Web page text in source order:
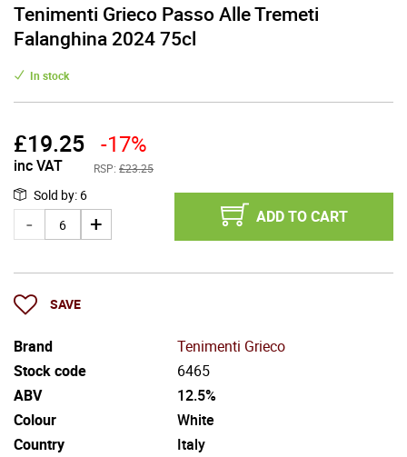
Tenimenti Grieco Passo Alle Tremeti
Falanghina 2024 75cl
In stock
£19.25
inc VAT
-17%
RSP: £23.25
Sold by: 6
ADD TO CART
SAVE
Brand
Tenimenti Grieco
Stock code
6465
ABV
12.5%
Colour
White
Country
Italy